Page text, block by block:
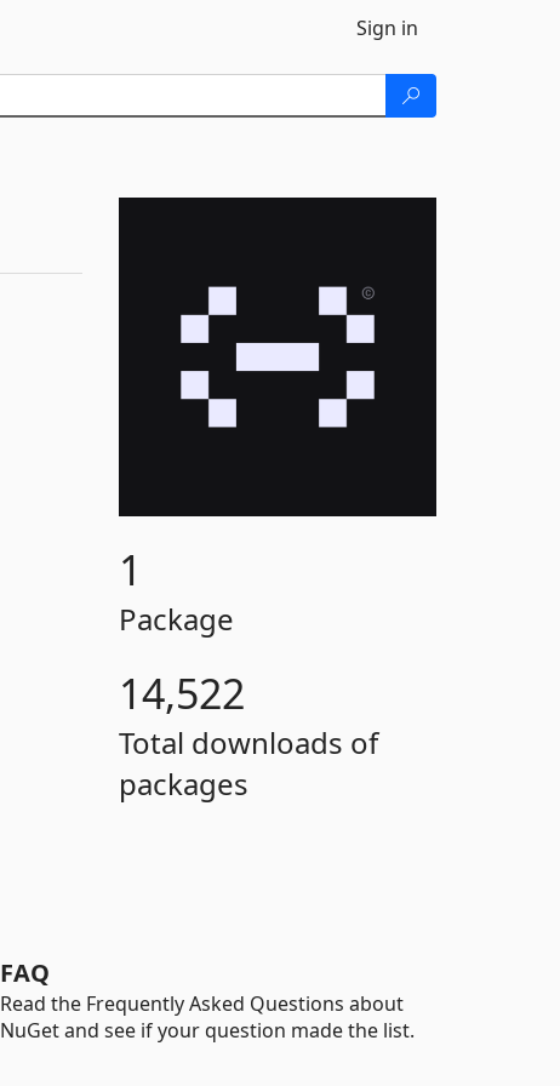
Sign in
1
Package
14,522
Total downloads of
packages
FAQ
Read the Frequently Asked Questions about
NuGet and see if your question made the list.